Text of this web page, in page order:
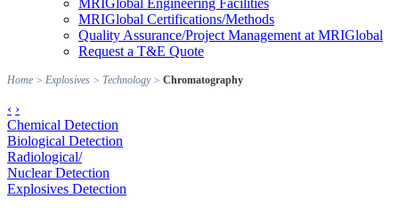
MRIGlobal Engineering Facilities
MRIGlobal Certifications/Methods
Quality Assurance/Project Management at MRIGlobal
Request a T&E Quote
Home > Explosives > Technology> Chromatography
‹ ›
Chemical Detection
Biological Detection
Radiological/
Nuclear Detection
Explosives Detection